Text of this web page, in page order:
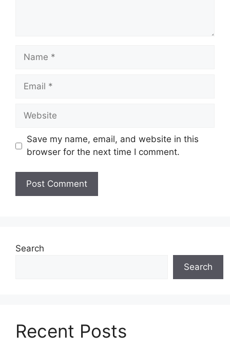
Name
Email
Website
Save my name, email, and website in this
browser for the next time I comment.
Search
Search
Recent Posts